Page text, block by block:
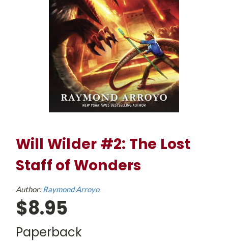
Will Wilder #2: The Lost
Staff of Wonders
Author:Raymond Arroyo
$8.95
Paperback